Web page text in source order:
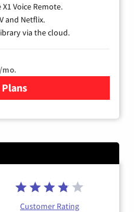
Voice Remote.
and Netflix.
via the cloud.
/mo.
for Xfinity TV from Comcast
Customer Rating